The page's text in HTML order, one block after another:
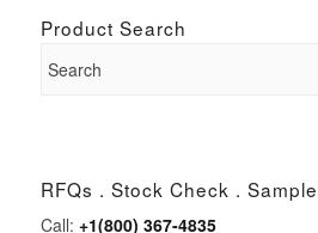
Product Search
RFQs . Stock Check .
Call: +1(800) 367-4835